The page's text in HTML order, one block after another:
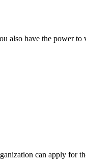
also have the power
can apply for